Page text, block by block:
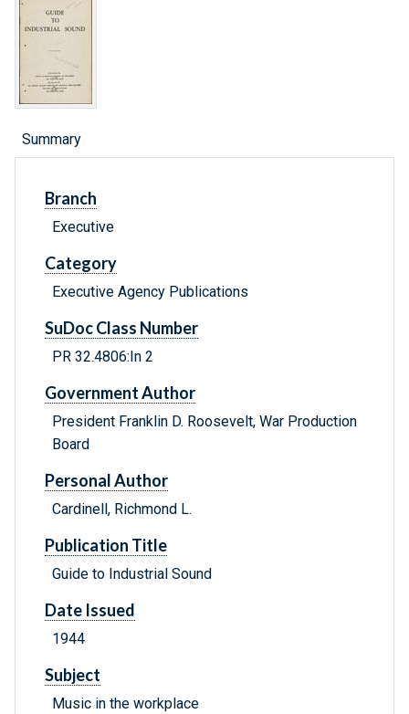
Summary
Branch
Executive
Category
Executive Agency Publications
SuDoc Class Number
PR 32.4806:In 2
Government Author
President Franklin D. Roosevelt, War Production
Board
Personal Author
Cardinell, Richmond L.
Publication Title
Guide to Industrial Sound
Date Issued
1944
Subject
Music in the workplace